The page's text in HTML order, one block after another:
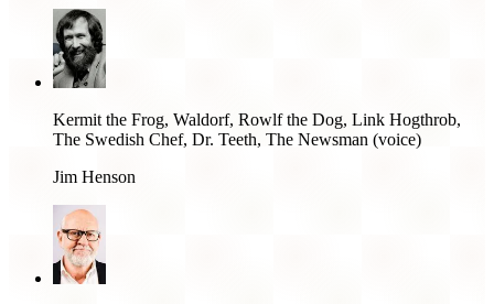
Kermit the Frog, Waldorf, Rowlf the Dog, Link Hogthrob,
The Swedish Chef, Dr. Teeth, The Newsman (voice)
Jim Henson